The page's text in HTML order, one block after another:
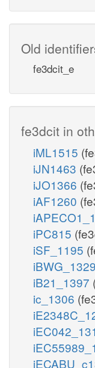
Old
fe3dcit_e
fe3dcit in
iML1515
iJN1463
iJO1366
iAF1260
iPC815
iSF_1195
iBWG_1329
iB21_1397
ic_1306